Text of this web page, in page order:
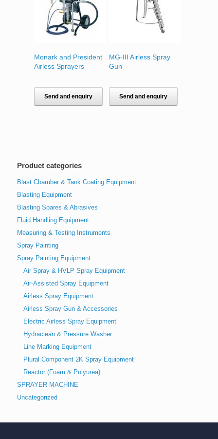
Monark and President
Airless Sprayers
Send and enquiry
MG-III Airless Spray
Gun
Send and enquiry
Product categories
Blast Chamber & Tank Coating Equipment
Blasting Equipment
Blasting Spares & Abrasives
Fluid Handling Equipment
Measuring & Testing Instruments
Spray Painting
Spray Painting Equipment
Air Spray & HVLP Spray Equipment
Air-Assisted Spray Equipment
Airless Spray Equipment
Airless Spray Gun & Accessories
Electric Airless Spray Equipment
Hydraclean & Pressure Washer
Line Marking Equipment
Plural Component 2K Spray Equipment
Reactor (Foam & Polyurea)
SPRAYER MACHINE
Uncategorized